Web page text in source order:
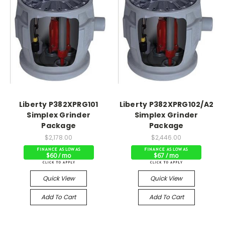
Liberty P382XPRG101
Simplex Grinder
Package
$2,178.00
$60 / mo
Quick View
Add To Cart
Liberty P382XPRG102/A2
Simplex Grinder
Package
$2,446.00
$67 / mo
Quick View
Add To Cart